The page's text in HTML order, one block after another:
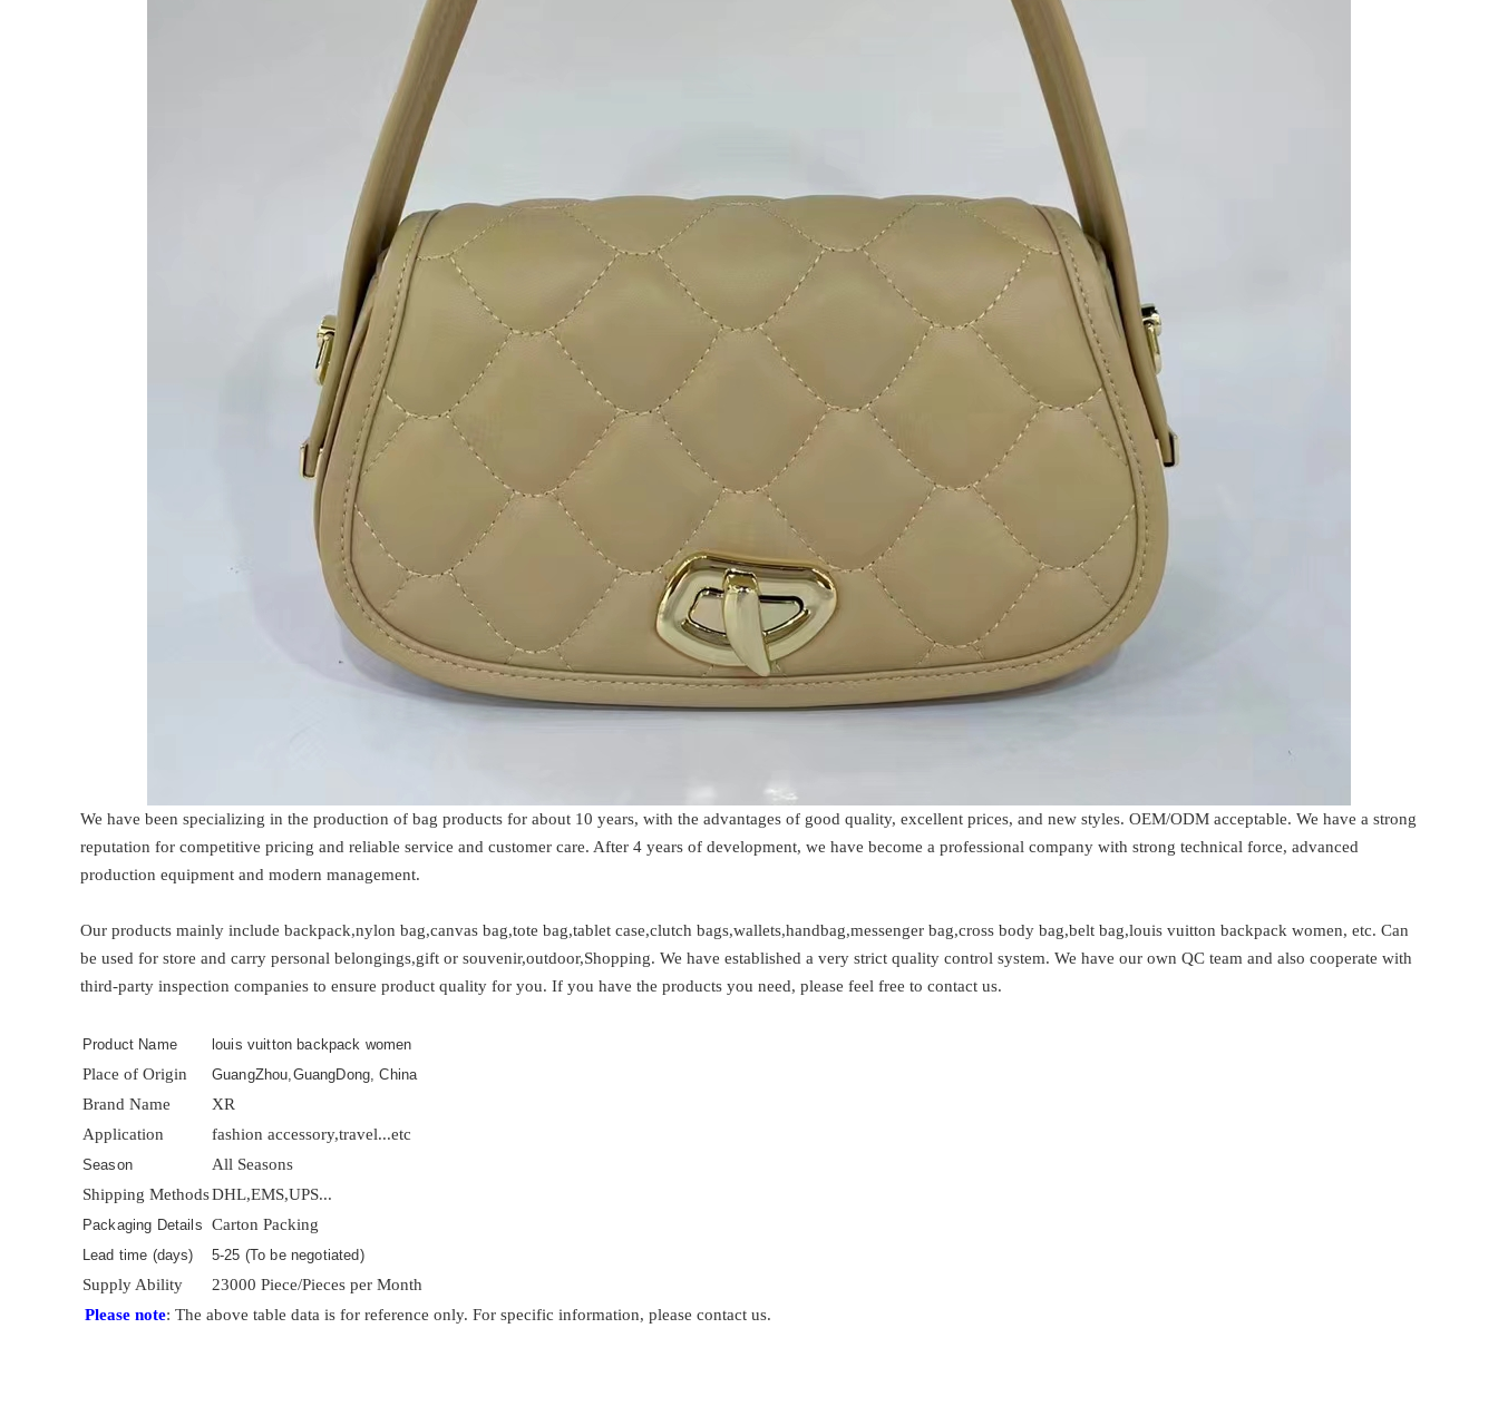
We have been specializing in the production of bag products for about 10 years, with the advantages of good quality, excellent prices, and new styles. OEM/ODM acceptable. We have a strong
reputation for competitive pricing and reliable service and customer care. After 4 years of development, we have become a professional company with strong technical force, advanced
production equipment and modern management.
Our products mainly include backpack,nylon bag,canvas bag,tote bag,tablet case,clutch bags,wallets,handbag,messenger bag,cross body bag,belt bag,louis vuitton backpack women, etc. Can
be used for store and carry personal belongings,gift or souvenir,outdoor,Shopping. We have established a very strict quality control system. We have our own QC team and also cooperate with
third-party inspection companies to ensure product quality for you. If you have the products you need, please feel free to contact us.
Product Name louis vuitton backpack women
Place of Origin GuangZhou,GuangDong, China
Brand Name
XR
Application
fashion accessory,travel...etc
Season
All Seasons
Shipping MethodsDHL,EMS,UPS...
Packaging Details Carton Packing
Lead time (days) 5-25 (To be negotiated)
Supply Ability
23000 Piece/Pieces per Month
Please note: The above table data is for reference only. For specific information, please contact us.